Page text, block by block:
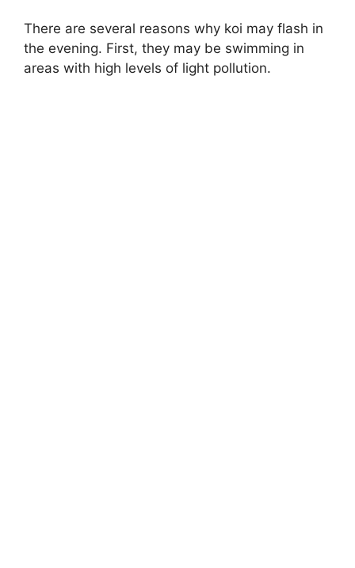
There are several reasons why koi may flash in
the evening. First, they may be swimming in
areas with high levels of light pollution.